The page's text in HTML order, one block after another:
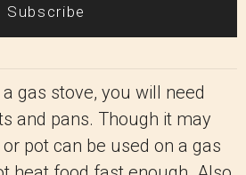
Subscribe
gas stove, you will need
and pans. Though it may
pot can be used on a gas